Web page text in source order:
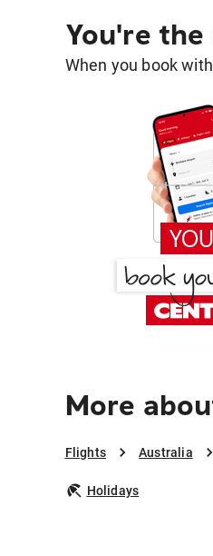
You're
When you book
More
Flights Australia
Holidays